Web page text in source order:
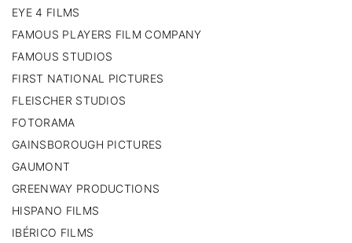
EYE 4 FILMS
FAMOUS PLAYERS FILM COMPANY
FAMOUS STUDIOS
FIRST NATIONAL PICTURES
FLEISCHER STUDIOS
FOTORAMA
GAINSBOROUGH PICTURES
GAUMONT
GREENWAY PRODUCTIONS
HISPANO FILMS
IBÉRICO FILMS